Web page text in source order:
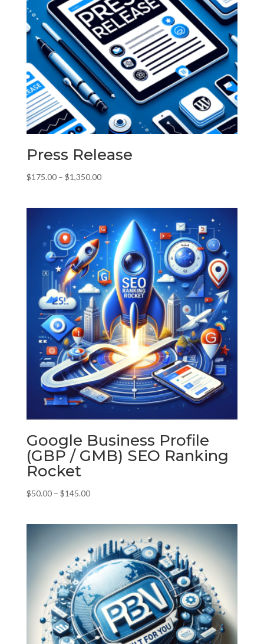
Press Release
$175.00 – $1,350.00Price
through
$1,350.00
Google Business Profile
(GBP / GMB) SEO Ranking
Rocket
$50.00 – $145.00Price
through
$145.00